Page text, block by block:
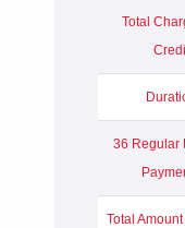
Total
36 Regular
Total